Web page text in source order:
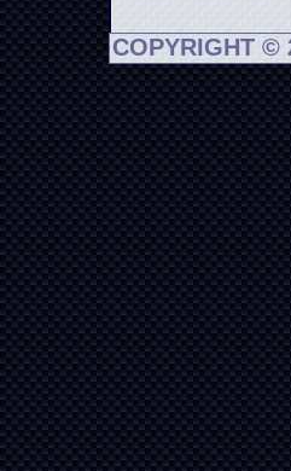
COPYRIGHT ©